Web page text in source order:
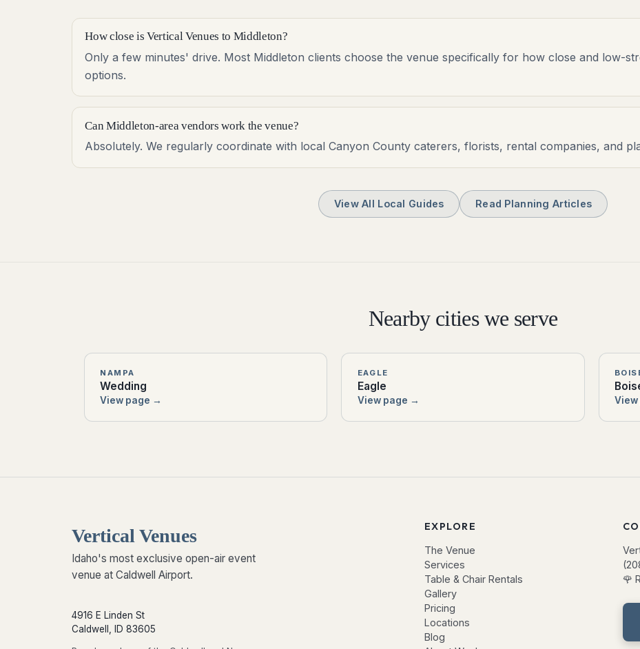
How close is Vertical Venues to Middleton?
Only a few minutes' drive. Most Middleton clients choose the venue specifically for how close and low-
options.
Can Middleton-area vendors work the venue?
Absolutely. We regularly coordinate with local Canyon County caterers, florists, rental companies, and
View All Local Guides Read Planning Articles
Nearby cities we serve
NAMPA
Wedding
View page →
EAGLE
Eagle
View page →
Vertical Venues
Idaho's most exclusive open-air event
venue at Caldwell Airport.
4916 E Linden St
Caldwell, ID 83605
EXPLORE
The Venue
Services
Table & Chair Rentals
Gallery
Pricing
Locations
Blog
🌹